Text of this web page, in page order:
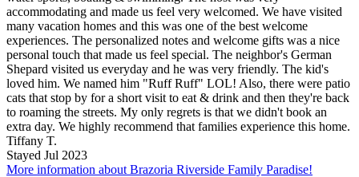
accommodating and made us feel very welcomed. We have visited
many vacation homes and this was one of the best welcome
experiences. The personalized notes and welcome gifts was a nice
personal touch that made us feel special. The neighbor's German
Shepard visited us everyday and he was very friendly. The kid's
loved him. We named him "Ruff Ruff" LOL! Also, there were patio
cats that stop by for a short visit to eat & drink and then they're back
to roaming the streets. My only regrets is that we didn't book an
extra day. We highly recommend that families experience this home.
Tiffany T.
Stayed Jul 2023
More information about Brazoria Riverside Family Paradise!